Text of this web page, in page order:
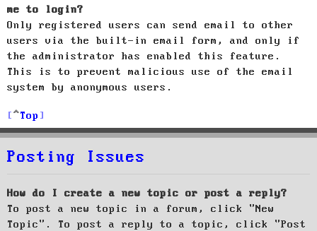
me to login?
Only registered users can send email to other
users via the built-in email form, and only if
the administrator has enabled this feature.
This is to prevent malicious use of the email
system by anonymous users.
Top
Posting Issues
How do I create a new topic or post a reply?
To post a new topic in a forum, click "New
Topic". To post a reply to a topic, click "Post